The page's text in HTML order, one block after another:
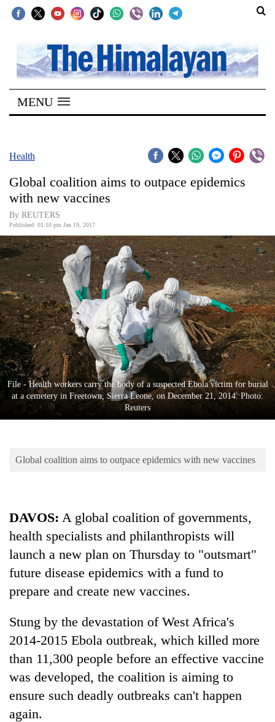
SECTIONS
Home
Kathmandu
Covid
World
Opinion
Business
World
Cup
Sports
Entertainment
Lifestyle
Environment
TRENDING
MENU
Health
Global coalition aims to outpace epidemics
with new vaccines
By REUTERS
Published: 01:10 pm Jan 19, 2017
File - Health workers carry the body of a suspected Ebola victim for burial
at a cemetery in Freetown, Sierra Leone, on December 21, 2014. Photo:
Reuters
Global coalition aims to outpace epidemics with new vaccines
DAVOS: A global coalition of governments,
health specialists and philanthropists will
launch a new plan on Thursday to "outsmart"
future disease epidemics with a fund to
prepare and create new vaccines.
Stung by the devastation of West Africa's
2014-2015 Ebola outbreak, which killed more
than 11,300 people before an effective vaccine
was developed, the coalition is aiming to
ensure such deadly outbreaks can't happen
again.